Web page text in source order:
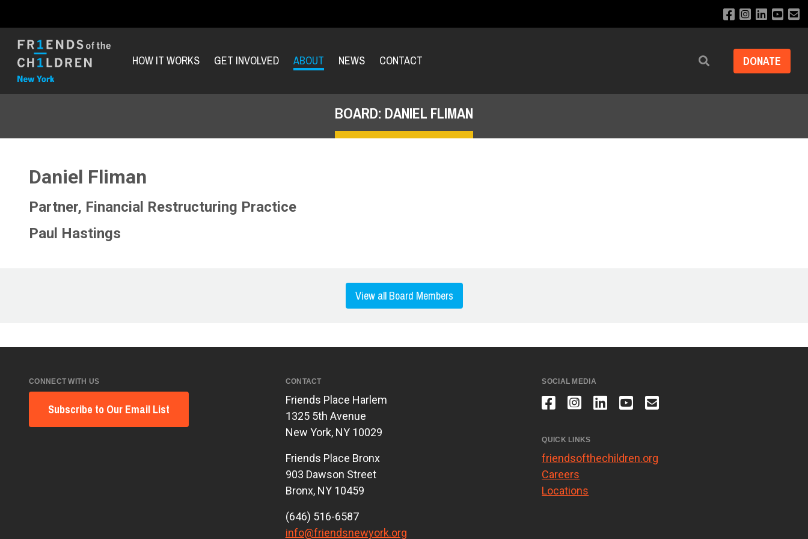
HOW IT WORKS GET INVOLVED ABOUT NEWS CONTACT Search DONATE
BOARD: DANIEL FLIMAN
Daniel Fliman
Partner, Financial Restructuring Practice
Paul Hastings
View all Board Members
CONNECT WITH US
Subscribe to Our Email List
CONTACT
Friends Place Harlem
1325 5th Avenue
New York, NY 10029
Friends Place Bronx
903 Dawson Street
Bronx, NY 10459
(646) 516-6587
info@friendsnewyork.org
SOCIAL MEDIA
QUICK LINKS
friendsofthechildren.org
Careers
Locations